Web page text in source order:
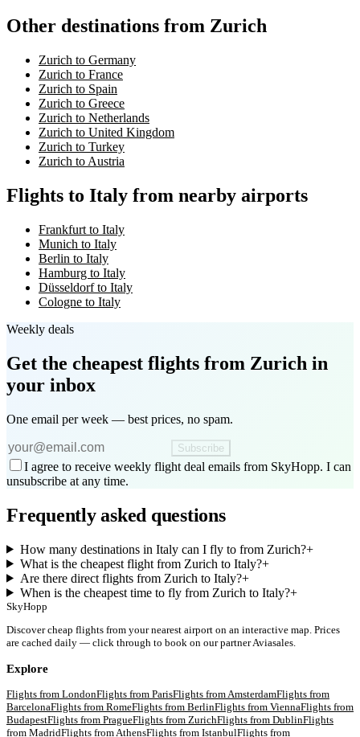
Other destinations from Zurich
Zurich to Germany
Zurich to France
Zurich to Spain
Zurich to Greece
Zurich to Netherlands
Zurich to United Kingdom
Zurich to Turkey
Zurich to Austria
Flights to Italy from nearby airports
Frankfurt to Italy
Munich to Italy
Berlin to Italy
Hamburg to Italy
Düsseldorf to Italy
Cologne to Italy
Weekly deals
Get the cheapest flights from Zurich in
your inbox
One email per week — best prices, no spam.
Subscribe
I agree to receive weekly flight deal emails from SkyHopp. I can
unsubscribe at any time.
Frequently asked questions
How many destinations in Italy can I fly to from Zurich?+
What is the cheapest flight from Zurich to Italy?+
Are there direct flights from Zurich to Italy?+
When is the cheapest time to fly from Zurich to Italy?+
SkyHopp
Discover cheap flights from your nearest airport on an interactive map. Prices
are cached daily — click through to book on our partner Aviasales.
Explore
Flights from LondonFlights from ParisFlights fromAmsterdamFlights from
BarcelonaFlights from RomeFlights from BerlinFlights from ViennaFlights from
BudapestFlights from PragueFlights from ZurichFlights from DublinFlights
from MadridFlights fromAthensFlights from IstanbulFlights from